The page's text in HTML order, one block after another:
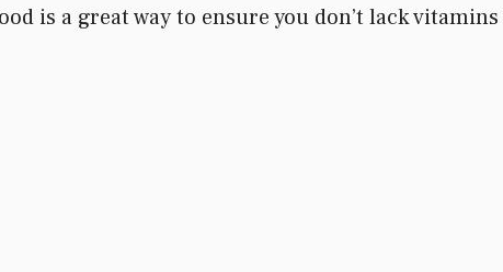
is a great way to ensure you don’t lack